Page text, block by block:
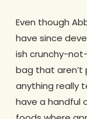
Even though
have since
ish crunchy-
bag that aren’t
anything really
have a handful